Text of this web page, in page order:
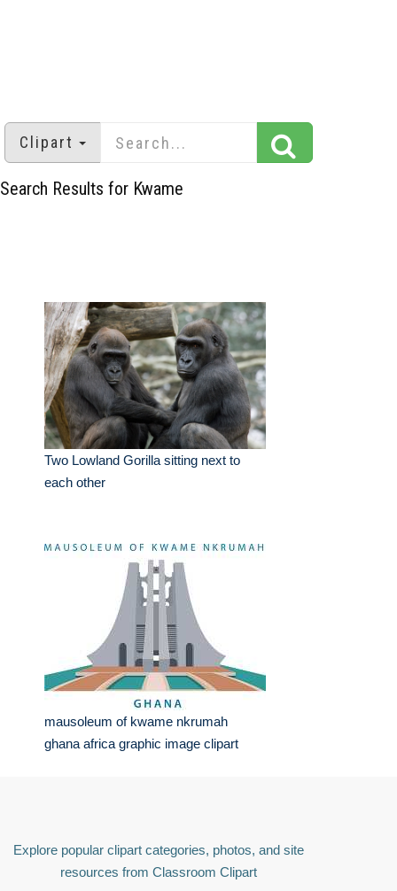
Clipart
Search Results for Kwame
Two Lowland Gorilla sitting next to
each other
mausoleum of kwame nkrumah
ghana africa graphic image clipart
Explore popular clipart categories, photos, and site
resources from Classroom Clipart